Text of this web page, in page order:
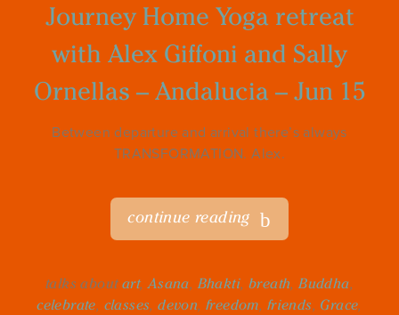
Journey Home Yoga retreat
with Alex Giffoni and Sally
Ornellas – Andalucia – Jun 15
Between departure and arrival there’s always
TRANSFORMATION. Alex.
continue reading
talks about art,Asana, Bhakti, breath,Buddha,
celebrate, classes,devon,freedom, friends, Grace,